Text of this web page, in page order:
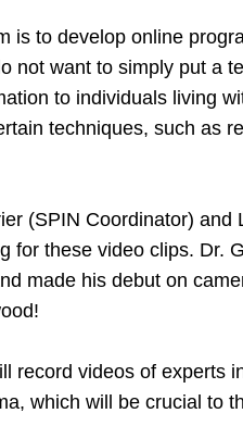
is to develop online
not want to simply put a
to individuals living
techniques, such as
(SPIN Coordinator)
for these video clips. Dr.
made his debut on
record videos of experts
which will be crucial to